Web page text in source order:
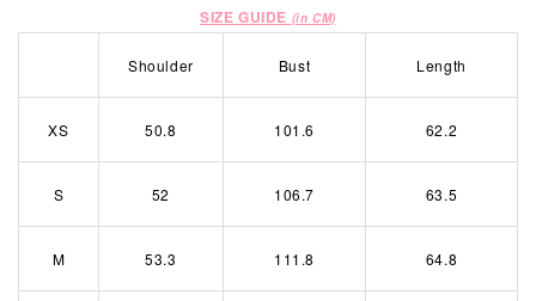
SIZE GUIDE (in CM)
Shoulder Bust Length
XS 50.8 101.6 62.2
S 52 106.7 63.5
M 53.3 111.8 64.8